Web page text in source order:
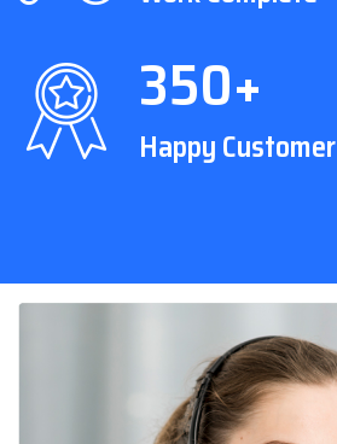
350+
Happy Customer